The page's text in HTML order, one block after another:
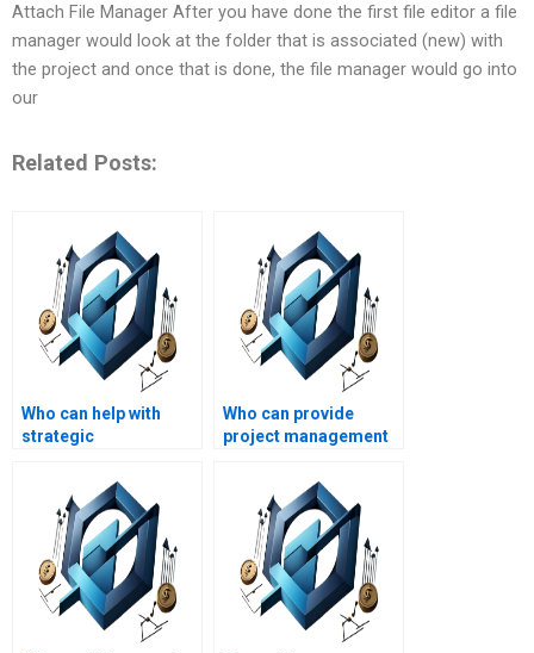
Attach File Manager After you have done the first file editor a file
manager would look at the folder that is associated (new) with
the project and once that is done, the file manager would go into
our
Related Posts:
Who can help with
strategic
performance
assignments?
Who can provide
project management